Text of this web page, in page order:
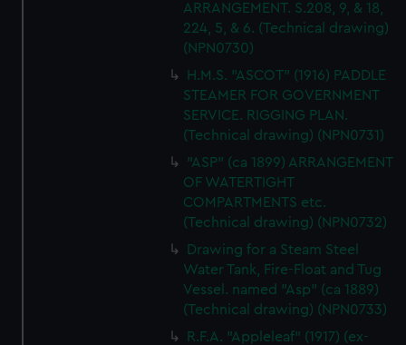
ARRANGEMENT. S.208, 9, & 18,
224, 5, & 6. (Technical drawing)
(NPN0730)
H.M.S. "ASCOT" (1916) PADDLE
STEAMER FOR GOVERNMENT
SERVICE. RIGGING PLAN.
(Technical drawing) (NPN0731)
"ASP" (ca 1899) ARRANGEMENT
OF WATERTIGHT
COMPARTMENTS etc.
(Technical drawing) (NPN0732)
Drawing for a Steam Steel
Water Tank, Fire-Float and Tug
Vessel. named "Asp" (ca 1889)
(Technical drawing) (NPN0733)
R.F.A. "Appleleaf" (1917) (ex-